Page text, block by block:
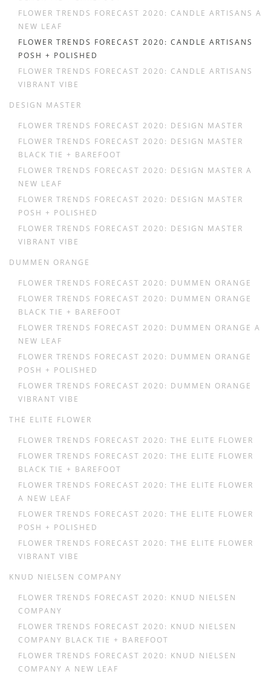
FLOWER TRENDS FORECAST 2020: CANDLE ARTISANS A
NEW LEAF
FLOWER TRENDS FORECAST 2020: CANDLE ARTISANS
POSH + POLISHED
FLOWER TRENDS FORECAST 2020: CANDLE ARTISANS
VIBRANT VIBE
DESIGN MASTER
FLOWER TRENDS FORECAST 2020: DESIGN MASTER
FLOWER TRENDS FORECAST 2020: DESIGN MASTER
BLACK TIE + BAREFOOT
FLOWER TRENDS FORECAST 2020: DESIGN MASTER A
NEW LEAF
FLOWER TRENDS FORECAST 2020: DESIGN MASTER
POSH + POLISHED
FLOWER TRENDS FORECAST 2020: DESIGN MASTER
VIBRANT VIBE
DUMMEN ORANGE
FLOWER TRENDS FORECAST 2020: DUMMEN ORANGE
FLOWER TRENDS FORECAST 2020: DUMMEN ORANGE
BLACK TIE + BAREFOOT
FLOWER TRENDS FORECAST 2020: DUMMEN ORANGE A
NEW LEAF
FLOWER TRENDS FORECAST 2020: DUMMEN ORANGE
POSH + POLISHED
FLOWER TRENDS FORECAST 2020: DUMMEN ORANGE
VIBRANT VIBE
THE ELITE FLOWER
FLOWER TRENDS FORECAST 2020: THE ELITE FLOWER
FLOWER TRENDS FORECAST 2020: THE ELITE FLOWER
BLACK TIE + BAREFOOT
FLOWER TRENDS FORECAST 2020: THE ELITE FLOWER
A NEW LEAF
FLOWER TRENDS FORECAST 2020: THE ELITE FLOWER
POSH + POLISHED
FLOWER TRENDS FORECAST 2020: THE ELITE FLOWER
VIBRANT VIBE
KNUD NIELSEN COMPANY
FLOWER TRENDS FORECAST 2020: KNUD NIELSEN
COMPANY
FLOWER TRENDS FORECAST 2020: KNUD NIELSEN
COMPANY BLACK TIE + BAREFOOT
FLOWER TRENDS FORECAST 2020: KNUD NIELSEN
COMPANY A NEW LEAF